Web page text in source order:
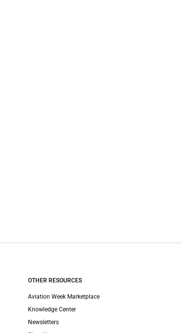
OTHER RESOURCES
Aviation Week Marketplace
Knowledge Center
Newsletters